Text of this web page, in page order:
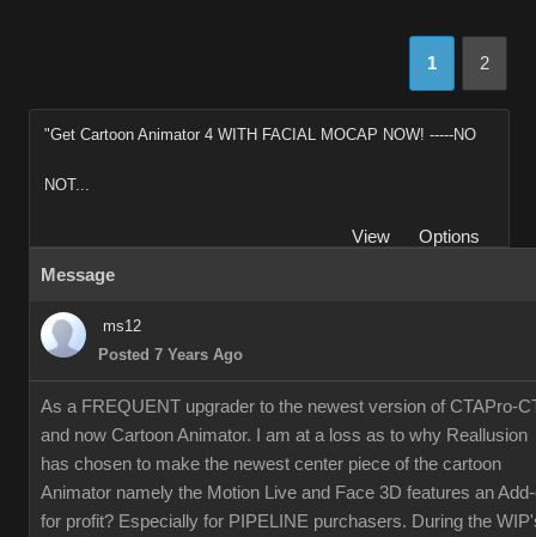
1 2
"Get Cartoon Animator 4 WITH FACIAL MOCAP NOW! -----NO
NOT...
View
Options
Message
ms12
Posted 7 Years Ago
As a FREQUENT upgrader to the newest version of CTAPro-
and now Cartoon Animator. I am at a loss as to why Reallusion
has chosen to make the newest center piece of the cartoon
Animator namely the Motion Live and Face 3D features an
for profit? Especially for PIPELINE purchasers. During the